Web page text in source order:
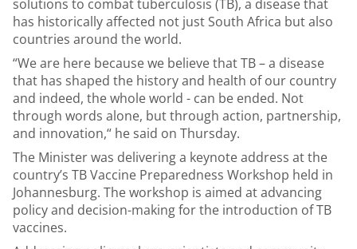
solutions to combat tuberculosis (TB), a disease that
has historically affected not just South Africa but also
countries around the world.
“We are here because we believe that TB – a disease
that has shaped the history and health of our country
and indeed, the whole world - can be ended. Not
through words alone, but through action, partnership,
and innovation,“ he said on Thursday.
The Minister was delivering a keynote address at the
country’s TB Vaccine Preparedness Workshop held in
Johannesburg. The workshop is aimed at advancing
policy and decision-making for the introduction of TB
vaccines.